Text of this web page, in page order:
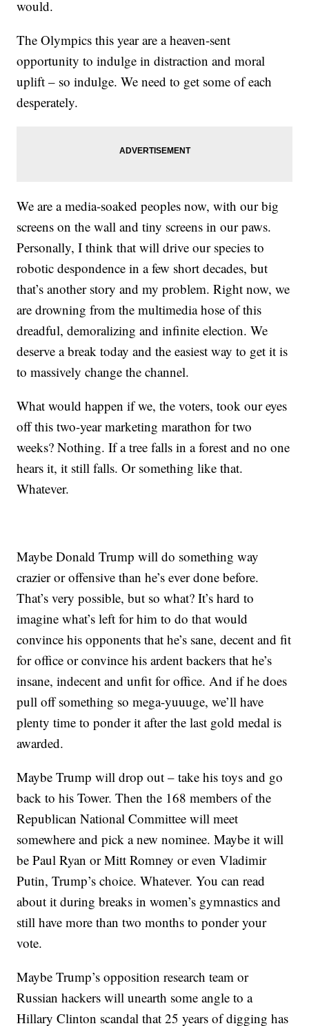
would.
The Olympics this year are a heaven-sent
opportunity to indulge in distraction and moral
uplift – so indulge. We need to get some of each
desperately.
We are a media-soaked peoples now, with our big
screens on the wall and tiny screens in our paws.
Personally, I think that will drive our species to
robotic despondence in a few short decades, but
that’s another story and my problem. Right now, we
are drowning from the multimedia hose of this
dreadful, demoralizing and infinite election. We
deserve a break today and the easiest way to get it is
to massively change the channel.
What would happen if we, the voters, took our eyes
off this two-year marketing marathon for two
weeks? Nothing. If a tree falls in a forest and no one
hears it, it still falls. Or something like that.
Whatever.
Maybe Donald Trump will do something way
crazier or offensive than he’s ever done before.
That’s very possible, but so what? It’s hard to
imagine what’s left for him to do that would
convince his opponents that he’s sane, decent and fit
for office or convince his ardent backers that he’s
insane, indecent and unfit for office. And if he does
pull off something so mega-yuuuge, we’ll have
plenty time to ponder it after the last gold medal is
awarded.
Maybe Trump will drop out – take his toys and go
back to his Tower. Then the 168 members of the
Republican National Committee will meet
somewhere and pick a new nominee. Maybe it will
be Paul Ryan or Mitt Romney or even Vladimir
Putin, Trump’s choice. Whatever. You can read
about it during breaks in women’s gymnastics and
still have more than two months to ponder your
vote.
Maybe Trump’s opposition research team or
Russian hackers will unearth some angle to a
Hillary Clinton scandal that 25 years of digging has